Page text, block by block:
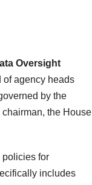
Oversight
of agency heads
by the
the House
policies for
includes